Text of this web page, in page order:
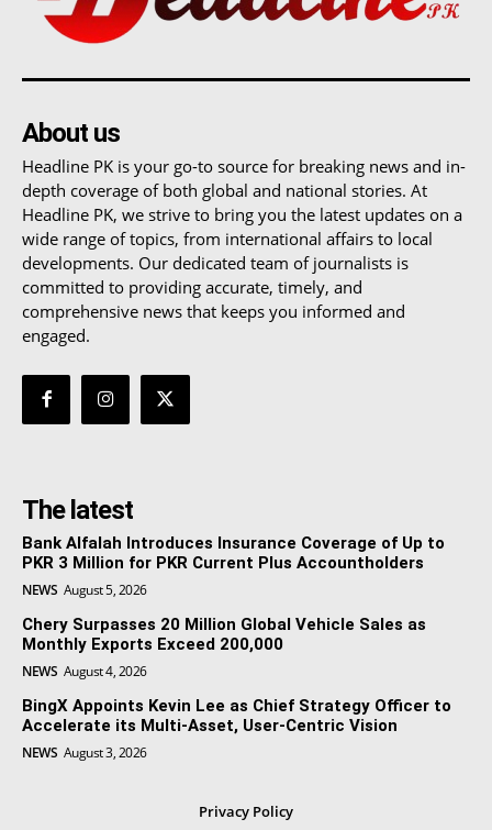
About us
Headline PK is your go-to source for breaking news and in-
depth coverage of both global and national stories. At
Headline PK, we strive to bring you the latest updates on a
wide range of topics, from international affairs to local
developments. Our dedicated team of journalists is
committed to providing accurate, timely, and
comprehensive news that keeps you informed and
engaged.
The latest
Bank Alfalah Introduces Insurance Coverage of Up to
PKR 3 Million for PKR Current Plus Accountholders
NEWS August 5, 2026
Chery Surpasses 20 Million Global Vehicle Sales as
Monthly Exports Exceed 200,000
NEWS August 4, 2026
BingX Appoints Kevin Lee as Chief Strategy Officer to
Accelerate its Multi-Asset, User-Centric Vision
NEWS August 3, 2026
Privacy Policy